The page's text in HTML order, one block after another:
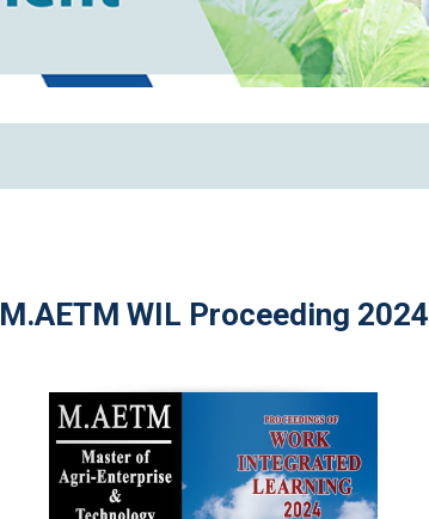
M.AETM WIL Proceeding 2024